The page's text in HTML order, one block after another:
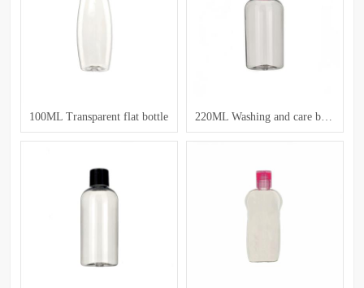
100ML Transparent flat bottle 220ML Washing and care bottle